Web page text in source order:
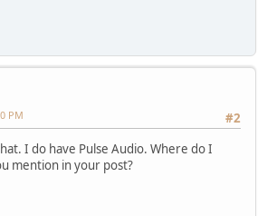
#2
PM
I do have Pulse Audio. Where do I
mention in your post?